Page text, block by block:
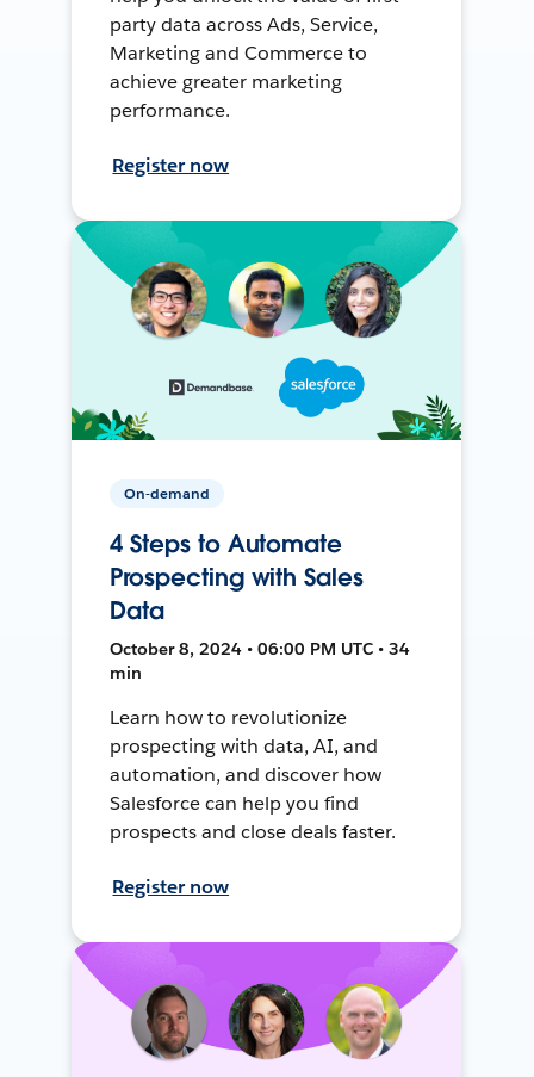
party data across Ads, Service,
Marketing and Commerce to
achieve greater marketing
performance.
Register now
On-demand
4 Steps to Automate
Prospecting with Sales
Data
October 8, 2024 • 06:00 PM UTC • 34
min
Learn how to revolutionize
prospecting with data, AI, and
automation, and discover how
Salesforce can help you find
prospects and close deals faster.
Register now